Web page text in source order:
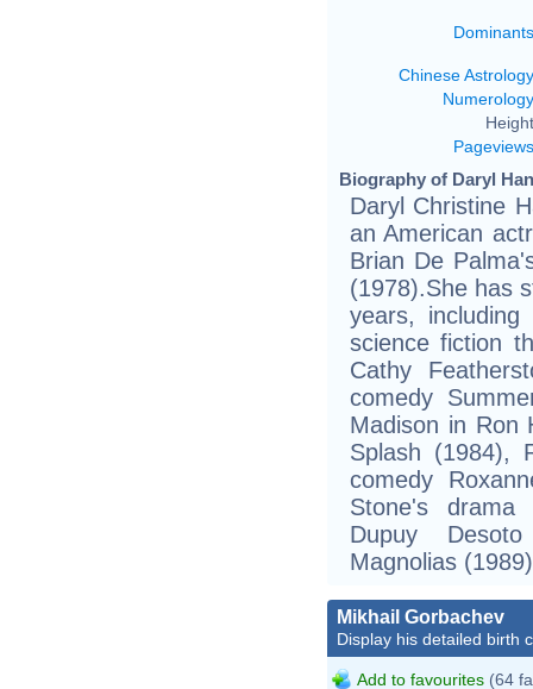
Dominants
Chinese Astrology
Numerology
Pageviews
Biography of Daryl
Daryl Christine
an American
Brian De
(1978).She has
years,
science fiction
Cathy
comedy
Madison in Ron
Splash (1984),
comedy
Stone's
Dupuy
Magnolias
Mikhail Gorbachev
Display his detailed birth
Add to favourites (64